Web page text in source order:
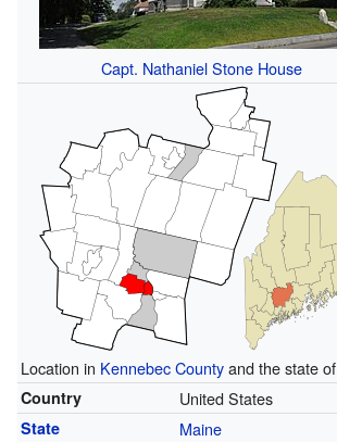
Capt. Nathaniel Stone House
Location in Kennebec Countyand the state of
Country United States
State Maine